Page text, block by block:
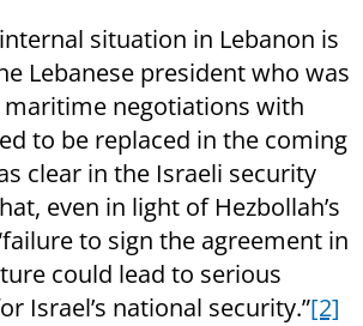
situation in Lebanon is
Lebanese president who was
negotiations with
to be replaced in the coming
clear in the Israeli security
even in light of Hezbollah’s
to sign the agreement in
could lead to serious
Israel’s national security.”[2]